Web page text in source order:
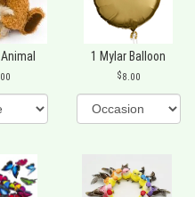
1 Mylar Balloon
8.00